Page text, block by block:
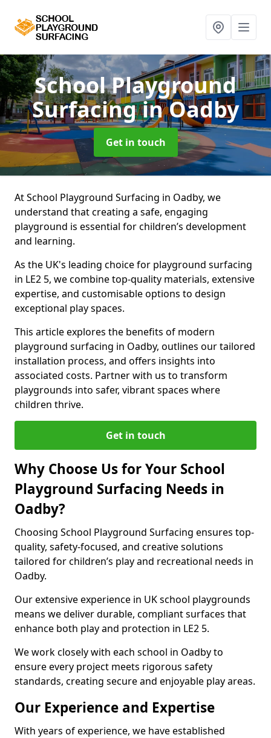
School Playground
Surfacingin Oadby
Get in touch
At School Playground Surfacing in Oadby, we
understand that creating a safe, engaging
playground is essential for children’s development
and learning.
As the UK's leading choice for playground surfacing
in LE2 5, we combine top-quality materials, extensive
expertise, and customisable options to design
exceptional play spaces.
This article explores the benefits of modern
playground surfacing in Oadby, outlines our tailored
installation process, and offers insights into
associated costs. Partner with us to transform
playgrounds into safer, vibrant spaces where
children thrive.
Get in touch
Why Choose Us for Your School
Playground Surfacing Needs in
Oadby?
Choosing School Playground Surfacing ensures top-
quality, safety-focused, and creative solutions
tailored for children’s play and recreational needs in
Oadby.
Our extensive experience in UK school playgrounds
means we deliver durable, compliant surfaces that
enhance both play and protection in LE2 5.
We work closely with each school in Oadby to
ensure every project meets rigorous safety
standards, creating secure and enjoyable play areas.
Our Experience and Expertise
With years of experience, we have established